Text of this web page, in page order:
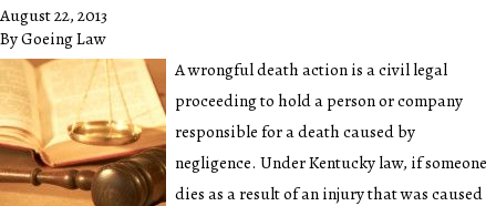
August 22, 2013
ByGoeing Law
A wrongful death action is a civil legal
proceeding to hold a person or company
responsible for a death caused by
negligence. Under Kentucky law, if someone
dies as a result of an injury that was caused